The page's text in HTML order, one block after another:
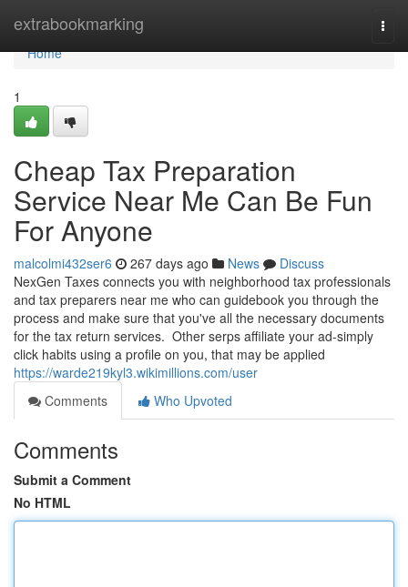
extrabookmarking
Home
Home
1
Cheap Tax Preparation
Service Near Me Can Be Fun
For Anyone
malcolmi432ser6 267 days ago News
Discuss
NexGen Taxes connects you with neighborhood tax professionals
and tax preparers near me who can guidebook you through the
process and make sure that you've all the necessary documents
for the tax return services. Other serps affiliate your ad-simply
click habits using a profile on you, that may be applied
https://warde219kyl3.wikimillions.com/user
Comments
Who Upvoted
Comments
Submit a Comment
No HTML